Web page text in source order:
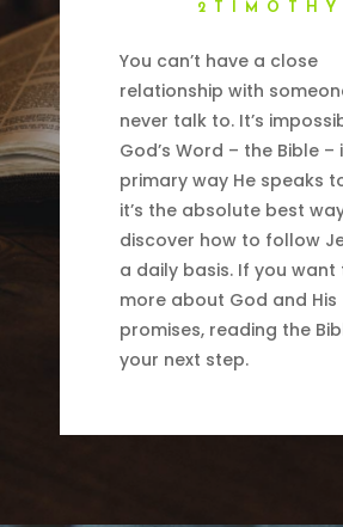
You can’t have a close
relationship with
never talk to. It’s
God’s Word – the Bible –
primary way He speaks
it’s the absolute best
discover how to follow
a daily basis. If you want
more about God and His
promises, reading the
your next step.